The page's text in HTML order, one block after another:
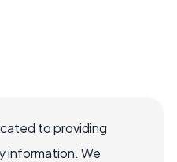
to providing
information. We